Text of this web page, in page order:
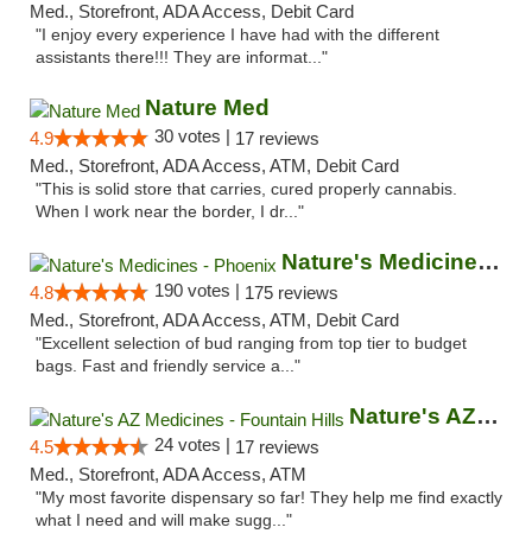
Med., Storefront, ADA Access, Debit Card
"I enjoy every experience I have had with the different
assistants there!!! They are informat..."
Nature Med
4.9 30 votes | 17 reviews
Med., Storefront, ADA Access, ATM, Debit Card
"This is solid store that carries, cured properly cannabis.
When I work near the border, I dr..."
Nature's Medicines - Phoenix
4.8 190 votes | 175 reviews
Med., Storefront, ADA Access, ATM, Debit Card
"Excellent selection of bud ranging from top tier to budget
bags. Fast and friendly service a..."
Nature's AZ Medicines - Fountain Hills
4.5 24 votes | 17 reviews
Med., Storefront, ADA Access, ATM
"My most favorite dispensary so far! They help me find exactly
what I need and will make sugg..."